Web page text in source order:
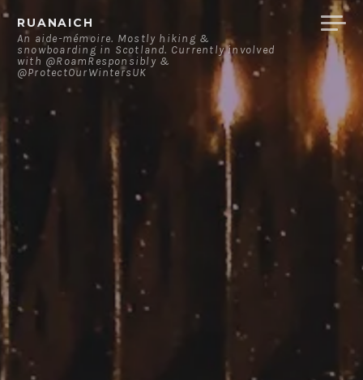
Skip
content
RUANAICH
An aide-mémoire. Mostly hiking &
snowboarding in Scotland. Currently involved
with @RoamResponsibly &
@ProtectOurWintersUK